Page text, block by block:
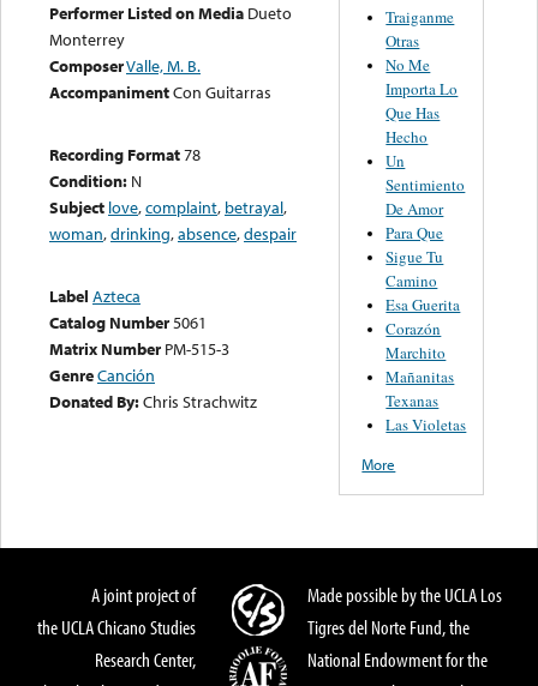
Performer Listed on Media Dueto
Monterrey
ComposerValle, M. B.
AccompanimentCon Guitarras
Recording Format78
Condition: N
Subject love,complaint, betrayal,
woman,drinking,absence,despair
Label Azteca
Catalog Number5061
Matrix Number PM-515-3
GenreCanción
Donated By:Chris Strachwitz
Traiganme
Otras
No Me
Importa Lo
Que Has
Hecho
Un
Sentimiento
De Amor
Para Que
Sigue Tu
Camino
Esa Guerita
Corazón
Marchito
Mañanitas
Texanas
Las Violetas
More
A joint project of
the UCLA Chicano Studies
Research Center,
Made possible by the UCLA Los
Tigres del Norte Fund, the
National Endowment for the